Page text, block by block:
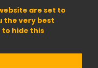
are set to
the very best
to hide this